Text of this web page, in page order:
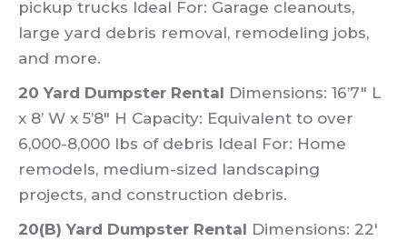
pickup trucks Ideal For: Garage cleanouts,
large yard debris removal, remodeling jobs,
and more.
20 Yard Dumpster Rental Dimensions: 16’7″ L
x 8’ W x 5’8″ H Capacity: Equivalent to over
6,000-8,000 lbs of debris Ideal For: Home
remodels, medium-sized landscaping
projects, and construction debris.
20(B) Yard Dumpster Rental Dimensions: 22′